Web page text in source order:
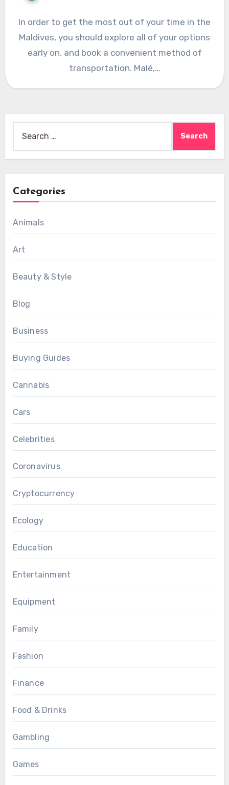
In order to get the most out of your time in the
Maldives, you should explore all of your options
early on, and book a convenient method of
transportation. Malé,…
for:
Categories
Animals
Art
Beauty & Style
Blog
Business
Buying Guides
Cannabis
Cars
Celebrities
Coronavirus
Cryptocurrency
Ecology
Education
Entertainment
Equipment
Family
Fashion
Finance
Food & Drinks
Gambling
Games